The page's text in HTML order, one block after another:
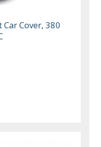
Cover, 380